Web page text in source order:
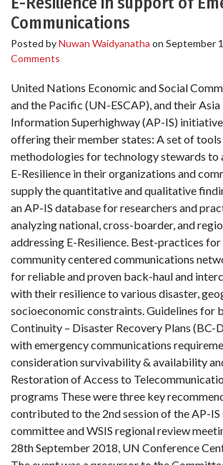
Communications
Posted byNuwan Waidyanatha on September
Comments
United Nations Economic and Social
and the Pacific (UN-ESCAP), and their
Information Superhighway (AP-IS)
offering their member states: A set of tools
methodologies for technology stewards to
E-Resilience in their organizations and
supply the quantitative and qualitative
an AP-IS database for researchers and
analyzing national, cross-boarder, and
addressing E-Resilience. Best-practices
community centered communications
for reliable and proven back-haul and
with their resilience to various disaster,
socioeconomic constraints. Guidelines for
Continuity – Disaster Recovery Plans (BC-
with emergency communications
consideration survivability & availability
Restoration of Access to
programs These were three key
contributed to the 2nd session of the AP-
committee and WSIS regional review
28th September 2018, UN Conference